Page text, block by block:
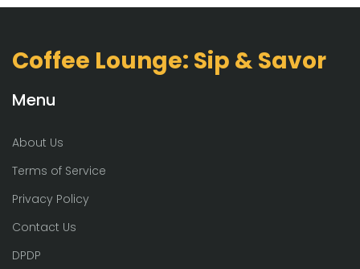
Coffee Lounge: Sip & Savor
Menu
About Us
Terms of Service
Privacy Policy
Contact Us
DPDP